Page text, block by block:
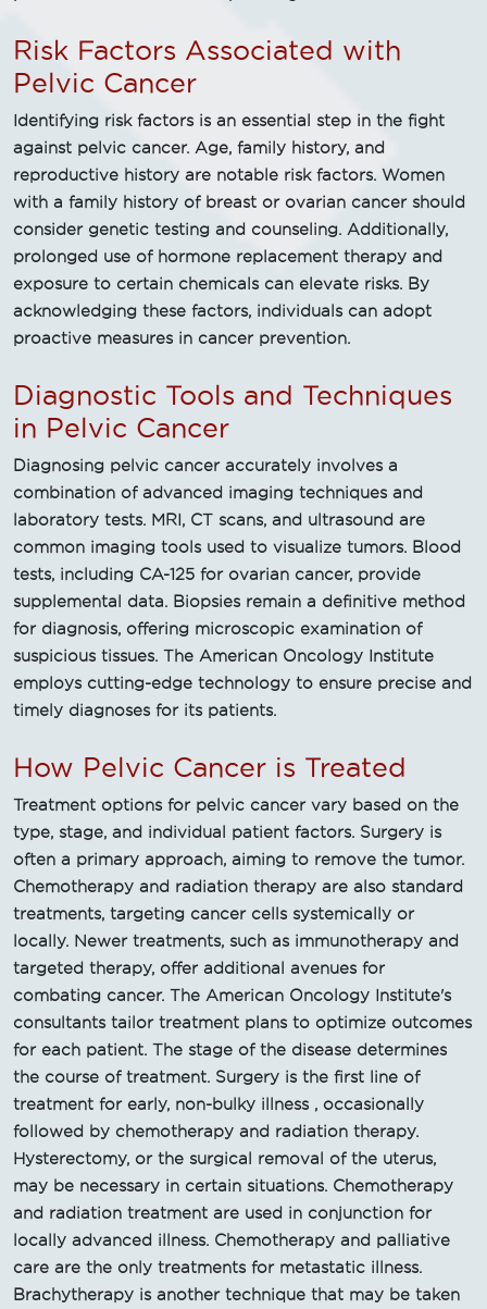
Risk Factors Associated with
Pelvic Cancer
Identifying risk factors is an essential step in the fight
against pelvic cancer. Age, family history, and
reproductive history are notable risk factors. Women
with a family history of breast or ovarian cancer should
consider genetic testing and counseling. Additionally,
prolonged use of hormone replacement therapy and
exposure to certain chemicals can elevate risks. By
acknowledging these factors, individuals can adopt
proactive measures in cancer prevention.
Diagnostic Tools and Techniques
in Pelvic Cancer
Diagnosing pelvic cancer accurately involves a
combination of advanced imaging techniques and
laboratory tests. MRI, CT scans, and ultrasound are
common imaging tools used to visualize tumors. Blood
tests, including CA-125 for ovarian cancer, provide
supplemental data. Biopsies remain a definitive method
for diagnosis, offering microscopic examination of
suspicious tissues. The American Oncology Institute
employs cutting-edge technology to ensure precise and
timely diagnoses for its patients.
How Pelvic Cancer is Treated
Treatment options for pelvic cancer vary based on the
type, stage, and individual patient factors. Surgery is
often a primary approach, aiming to remove the tumor.
Chemotherapy and radiation therapy are also standard
treatments, targeting cancer cells systemically or
locally. Newer treatments, such as immunotherapy and
targeted therapy, offer additional avenues for
combating cancer. The American Oncology Institute's
consultants tailor treatment plans to optimize outcomes
for each patient. The stage of the disease determines
the course of treatment. Surgery is the first line of
treatment for early, non-bulky illness , occasionally
followed by chemotherapy and radiation therapy.
Hysterectomy, or the surgical removal of the uterus,
may be necessary in certain situations. Chemotherapy
and radiation treatment are used in conjunction for
locally advanced illness. Chemotherapy and palliative
care are the only treatments for metastatic illness.
Brachytherapy is another technique that may be taken